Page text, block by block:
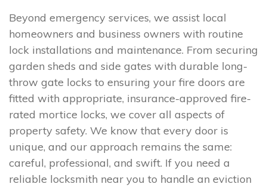
Beyond emergency services, we assist local
homeowners and business owners with routine
lock installations and maintenance. From securing
garden sheds and side gates with durable long-
throw gate locks to ensuring your fire doors are
fitted with appropriate, insurance-approved fire-
rated mortice locks, we cover all aspects of
property safety. We know that every door is
unique, and our approach remains the same:
careful, professional, and swift. If you need a
reliable locksmith near you to handle an eviction